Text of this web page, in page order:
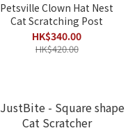
Petsville Clown Hat Nest
Cat Scratching Post
HK$340.00
HK$420.00